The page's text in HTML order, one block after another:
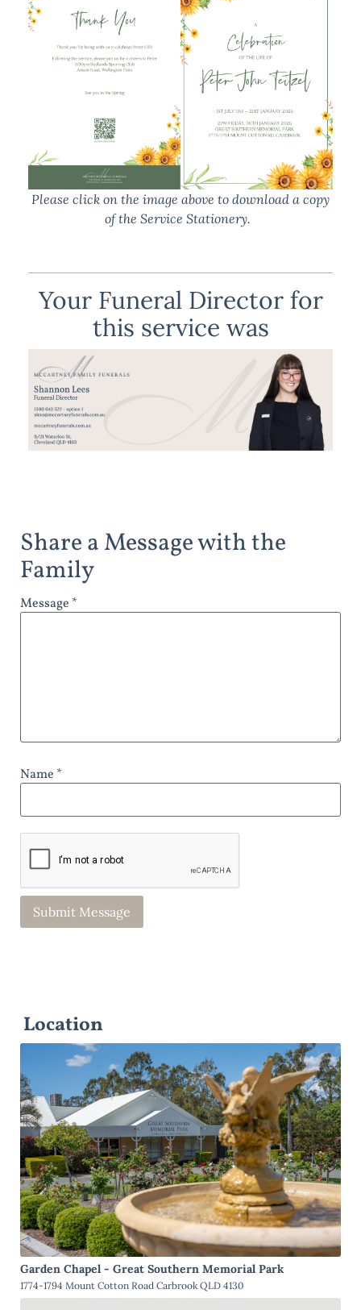
Please click on the image above to download a copy
of the Service Stationery.
Your Funeral Director for
this service was
Share a Message with the
Family
Message *
Name *
Location
Garden Chapel - Great Southern Memorial Park
1774-1794 Mount Cotton Road Carbrook QLD 4130